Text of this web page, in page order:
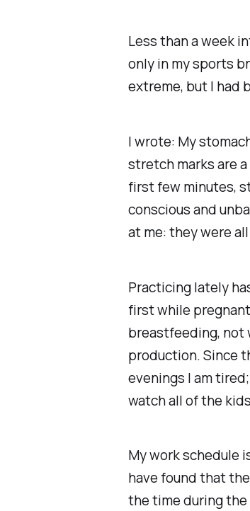
Less than a week
only in my sports
extreme, but I had
I wrote: My
stretch marks are
first few minutes,
conscious and
at me: they were
Practicing lately
first while
breastfeeding, not
production. Since
evenings I am
watch all of the
My work schedule
have found that
the time during